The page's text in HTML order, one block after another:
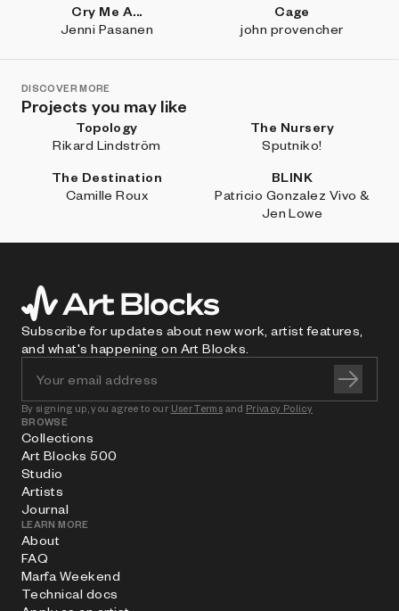
Cry Me A...
Jenni Pasanen
Cage
john provencher
DISCOVER MORE
Projects you may like
Topology
Rikard Lindström
The Nursery
Sputniko!
The Destination
Camille Roux
BLINK
Patricio Gonzalez Vivo &
Jen Lowe
Subscribe for updates about new work, artist features,
and what's happening on Art Blocks.
By signing up, you agree to our User Terms and Privacy Policy
BROWSE
Collections
Art Blocks 500
Studio
Artists
Journal
LEARN MORE
About
FAQ
Marfa Weekend
Technical docs